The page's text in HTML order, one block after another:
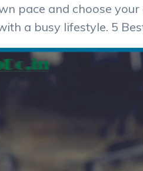
pace and choose
a busy lifestyle. 5